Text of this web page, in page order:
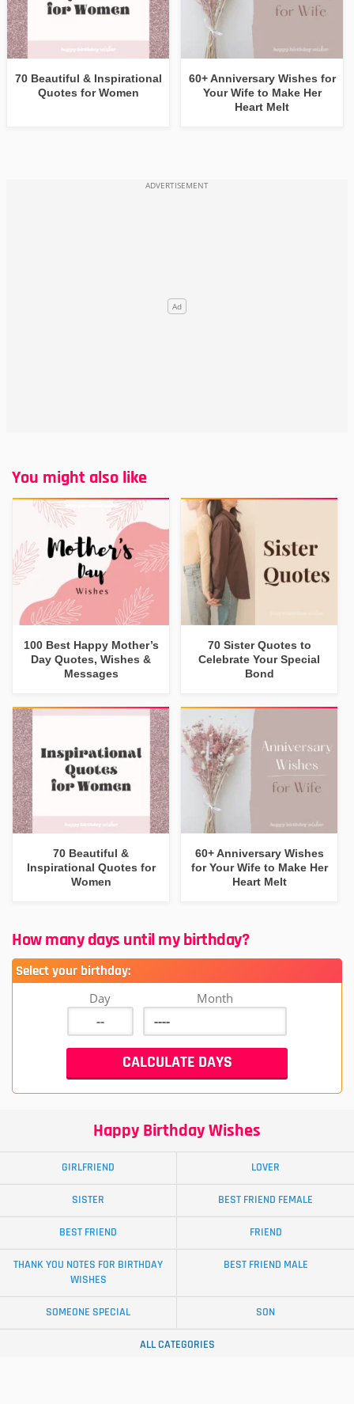
70 Beautiful & Inspirational
Quotes for Women
60+ Anniversary Wishes for
Your Wife to Make Her
Heart Melt
You might also like
100 Best Happy Mother’s
Day Quotes, Wishes &
Messages
70 Sister Quotes to
Celebrate Your Special
Bond
70 Beautiful &
Inspirational Quotes for
Women
60+ Anniversary Wishes
for Your Wife to Make Her
Heart Melt
How many days until my birthday?
Select your birthday:
Day Month
Happy Birthday Wishes
GIRLFRIEND LOVER
SISTER BEST FRIEND FEMALE
BEST FRIEND FRIEND
THANK YOU NOTES FOR BIRTHDAY
WISHES
BEST FRIEND MALE
SOMEONE SPECIAL SON
ALL CATEGORIES